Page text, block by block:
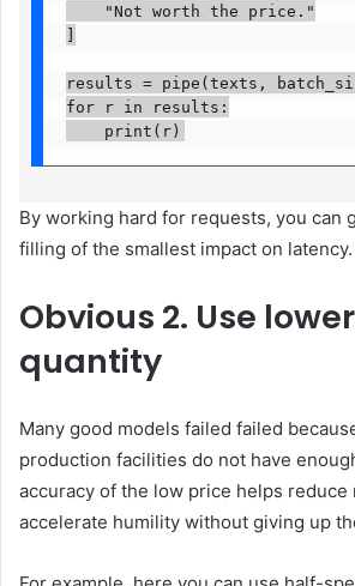
    "Not worth the price."
]
results = pipe(texts,
for r in results:
    print(r)
By working hard for requests, you can
filling of the smallest impact on latency.
Obvious 2. Use
quantity
Many good models failed failed
production facilities do not have
accuracy of the low price helps reduce
accelerate humility without giving up